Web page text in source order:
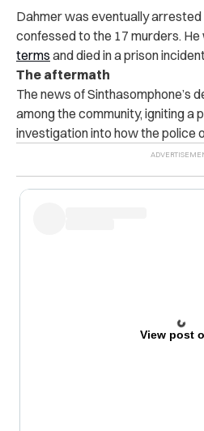
Dahmer was eventually arrested
confessed to the 17 murders. He
terms and died in a prison
The aftermath
The news of Sinthasomphone’s
among the community, igniting a
investigation into how the police
View post